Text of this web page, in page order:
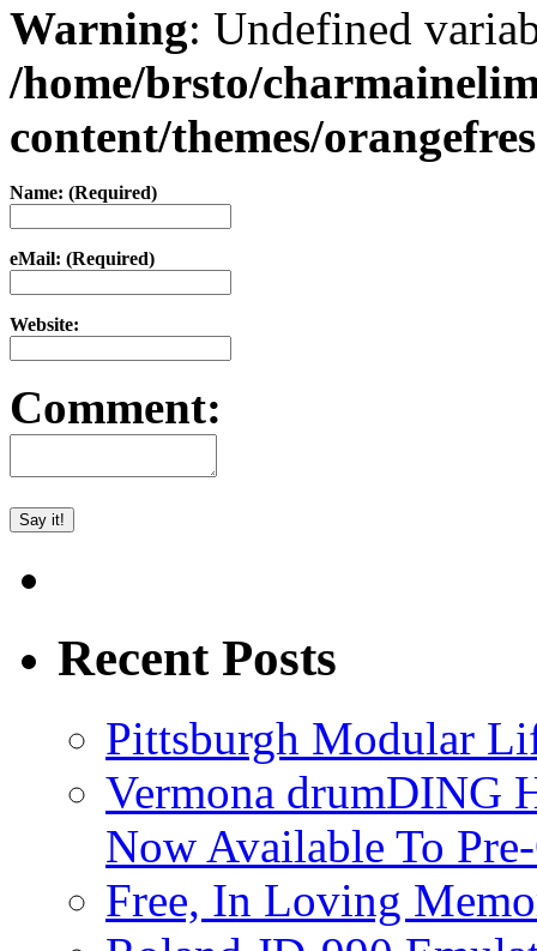
Warning: Undefined
/home/brsto/
content/themes/
Name: (Required)
eMail: (Required)
Website:
Comment:
Recent Posts
Pittsburgh Modular
Vermona drumDING
Now Available To
Free, In Loving